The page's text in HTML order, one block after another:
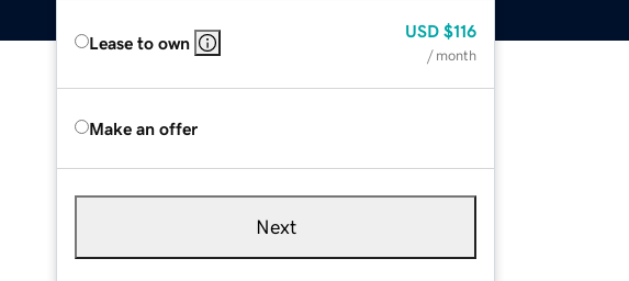
Lease to own
USD $116
/ month
Make an offer
Next